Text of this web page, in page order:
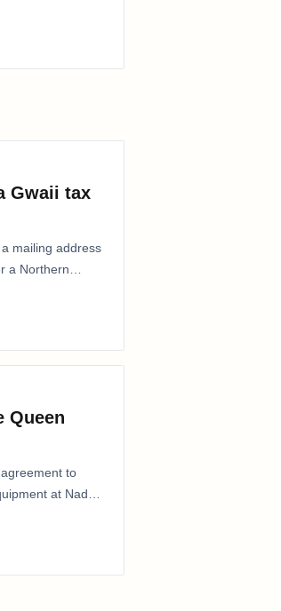
Gwaii tax
mailing address
a Northern
Queen
to
at Naden